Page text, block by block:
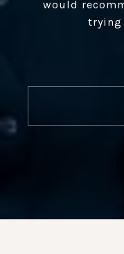
would
trying